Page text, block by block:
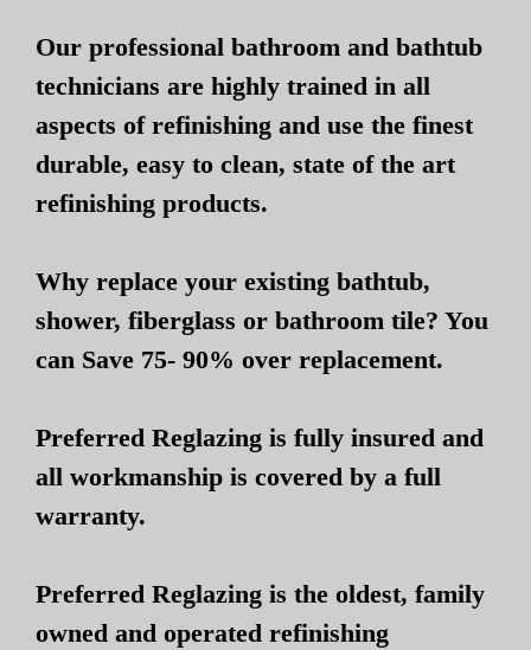
Our professional bathroom and bathtub
technicians are highly trained in all
aspects of refinishing and use the finest
durable, easy to clean, state of the art
refinishing products.
Why replace your existing bathtub,
shower, fiberglass or bathroom tile? You
can Save 75- 90% over replacement.
Preferred Reglazing is fully insured and
all workmanship is covered by a full
warranty.
Preferred Reglazing is the oldest, family
owned and operated refinishing